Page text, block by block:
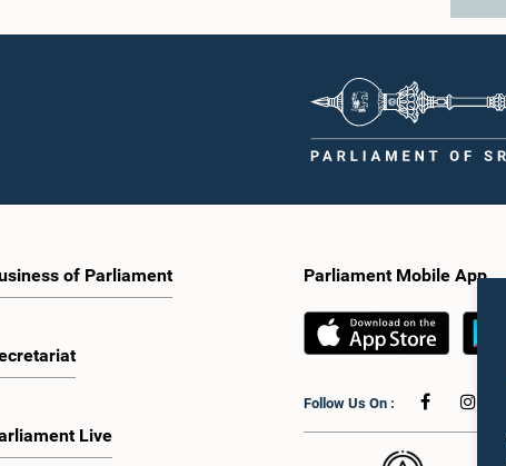
of Parliament
Live
Parliament Mobile App
Follow Us On :